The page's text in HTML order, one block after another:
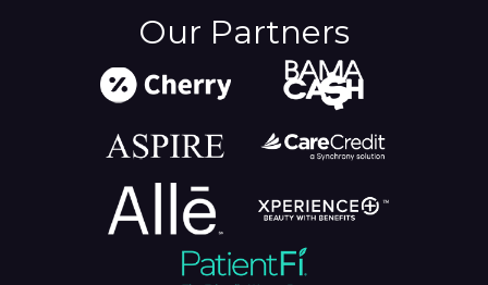
Our Partners